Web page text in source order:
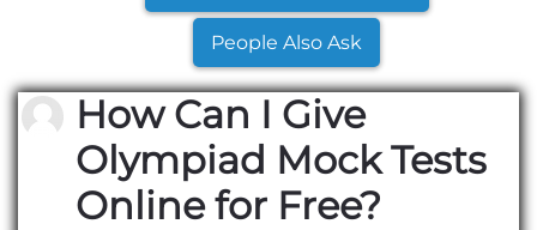
People Also Ask
How Can I Give
Olympiad Mock Tests
Online for Free?